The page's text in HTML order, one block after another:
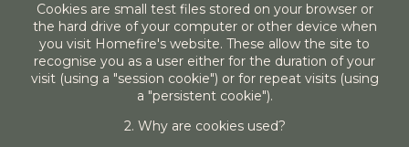
Cookies are small test files stored on your browser or
the hard drive of your computer or other device when
you visit Homefire's website. These allow the site to
recognise you as a user either for the duration of your
visit (using a "session cookie") or for repeat visits (using
a "persistent cookie").
2. Why are cookies used?